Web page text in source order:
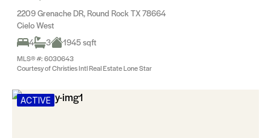
2209 Grenache DR, Round Rock TX 78664
Cielo West
4
3 1945 sqft
MLS® #: 6030643
Courtesy of Christies Intl Real Estate Lone Star
ACTIVE